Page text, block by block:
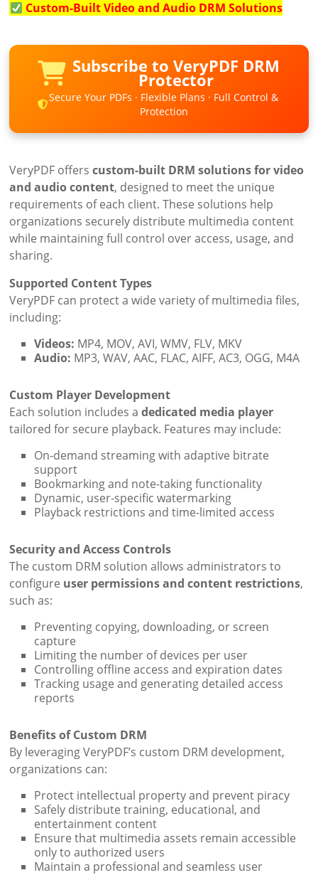
Custom-Built Video and Audio DRM Solutions
Subscribe to VeryPDF DRM
Protector
Secure Your PDFs · Flexible Plans · Full Control &
Protection
VeryPDF offerscustom-built DRM solutions for video
and audio content, designed to meet the unique
requirements of each client. These solutions help
organizations securely distribute multimedia content
while maintaining full control over access, usage, and
sharing.
Supported Content Types
VeryPDF can protect a wide variety of multimedia files,
including:
Videos: MP4, MOV, AVI, WMV, FLV, MKV
Audio: MP3, WAV, AAC, FLAC, AIFF, AC3, OGG, M4A
Custom Player Development
Each solution includes adedicated media player
tailored for secure playback. Features may include:
On-demand streaming with adaptive bitrate
support
Bookmarking and note-taking functionality
Dynamic, user-specific watermarking
Playback restrictions and time-limited access
Security and Access Controls
The custom DRM solution allows administrators to
configure user permissions and content restrictions,
such as:
Preventing copying, downloading, or screen
capture
Limiting the number of devices per user
Controlling offline access and expiration dates
Tracking usage and generating detailed access
reports
Benefits of Custom DRM
By leveraging VeryPDF’s custom DRM development,
organizations can:
Protect intellectual property and prevent piracy
Safely distribute training, educational, and
entertainment content
Ensure that multimedia assets remain accessible
only to authorized users
Maintain a professional and seamless user